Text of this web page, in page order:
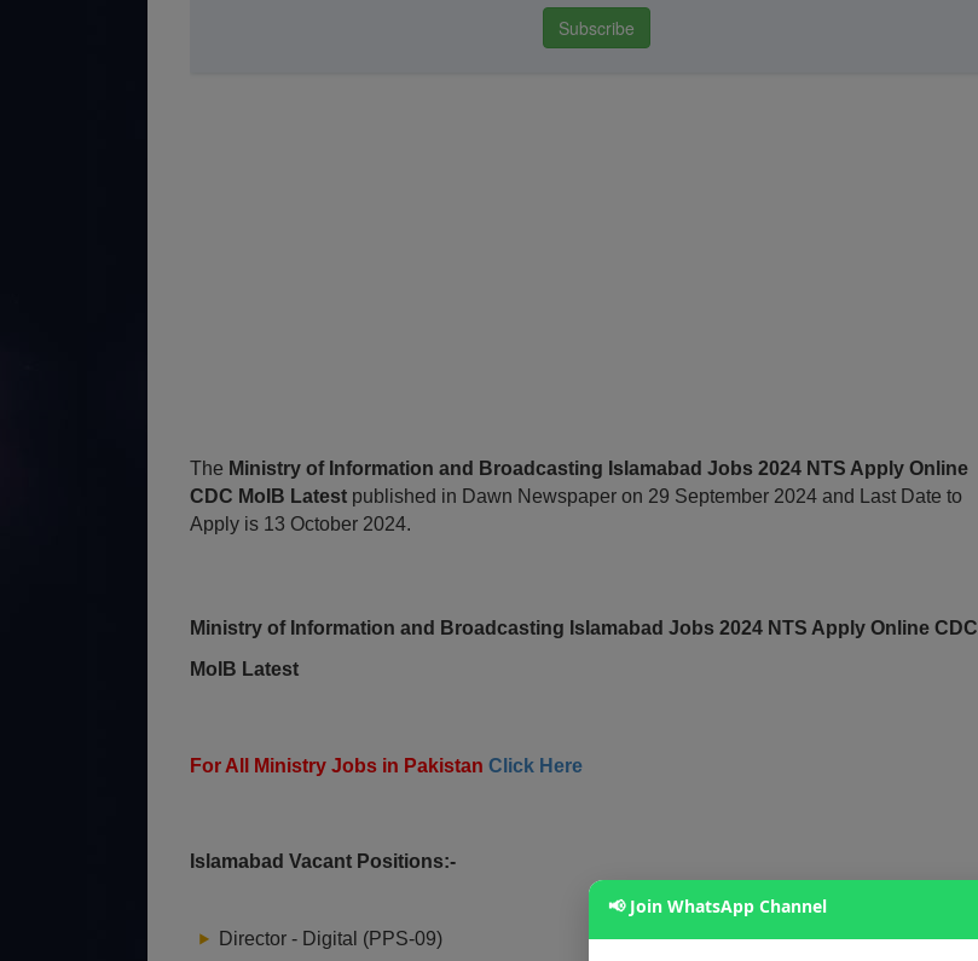
The Ministry of Information and Broadcasting Islamabad Jobs 2024 NTS Apply Online
CDC MoIB Latest published in Dawn Newspaper on 29 September 2024 and Last Date to
Apply is 13 October 2024.
Ministry of Information and Broadcasting Islamabad Jobs 2024 NTS Apply Online CDC
MoIB Latest
For All Ministry Jobs in Pakistan Click Here
Islamabad Vacant Positions:-
Director - Digital (PPS-09)
📢 Join WhatsApp Channel